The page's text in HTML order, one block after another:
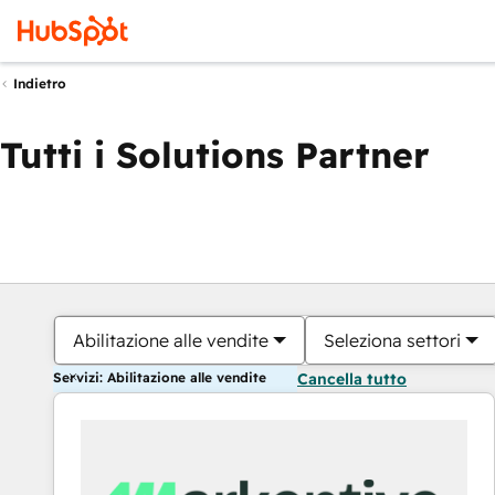
Indietro
Tutti i Solutions Partner
Abilitazione alle vendite Seleziona settori
Servizi: Abilitazione alle vendite Cancella tutto